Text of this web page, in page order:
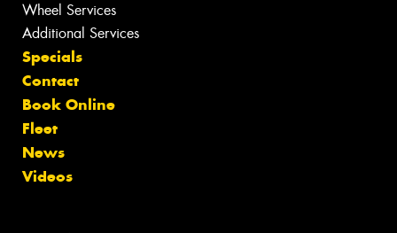
Wheel Services
Additional Services
Specials
Contact
Book Online
Fleet
News
Videos